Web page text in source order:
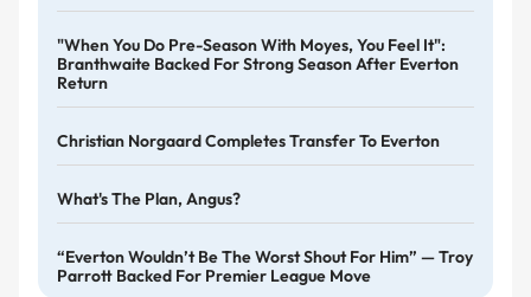
"When You Do Pre-Season With Moyes, You Feel It":
Branthwaite Backed For Strong Season After Everton
Return
Christian Norgaard Completes Transfer To Everton
What's The Plan, Angus?
“Everton Wouldn’t Be The Worst Shout For Him” — Troy
Parrott Backed For Premier League Move